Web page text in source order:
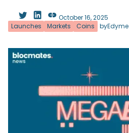
Launches Markets Coins byEdyme
October 16, 2025